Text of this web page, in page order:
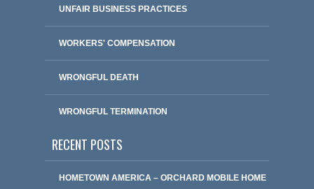
UNFAIR BUSINESS PRACTICES
WORKERS' COMPENSATION
WRONGFUL DEATH
WRONGFUL TERMINATION
RECENT POSTS
HOMETOWN AMERICA – ORCHARD MOBILE HOME